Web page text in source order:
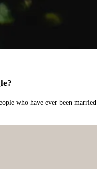
who have ever been